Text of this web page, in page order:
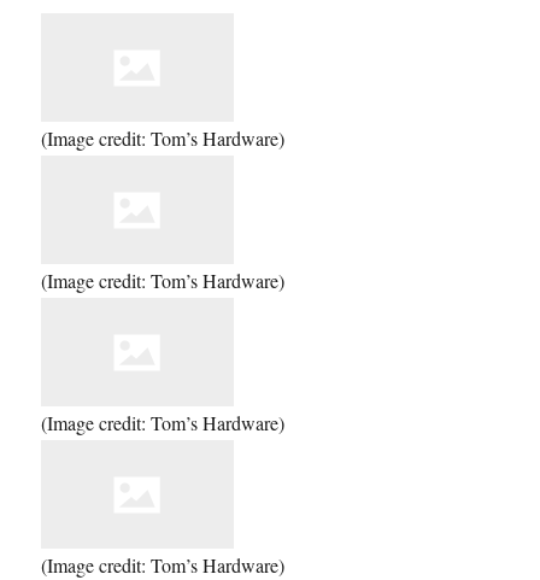
(Image credit: Tom’s Hardware)
(Image credit: Tom’s Hardware)
(Image credit: Tom’s Hardware)
(Image credit: Tom’s Hardware)